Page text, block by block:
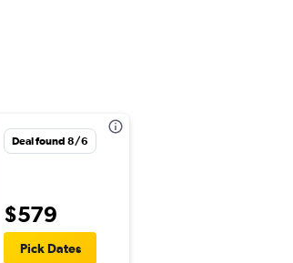
Deal found 8/6
$579
Pick Dates